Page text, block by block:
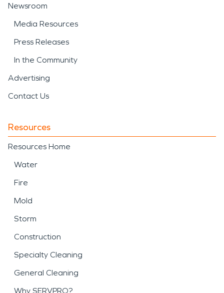
Newsroom
Media Resources
Press Releases
In the Community
Advertising
Contact Us
Resources
Resources Home
Water
Fire
Mold
Storm
Construction
Specialty Cleaning
General Cleaning
Why SERVPRO?